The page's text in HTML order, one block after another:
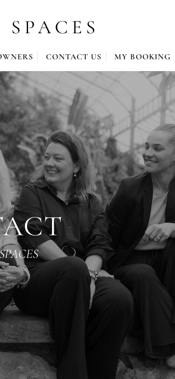
CONTACT US MY BOOKING